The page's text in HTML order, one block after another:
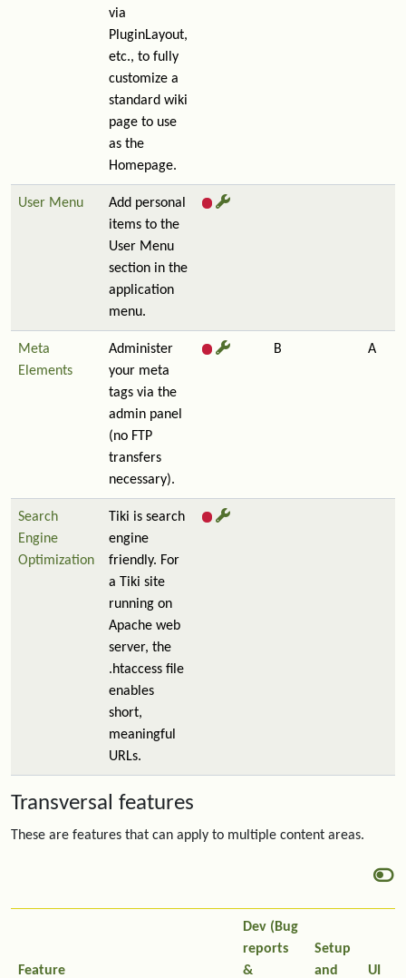
via
PluginLayout,
etc., to fully
customize a
standard wiki
page to use
as the
Homepage.
User Menu
Add personal
items to the
User Menu
section in the
application
menu.
Meta
Elements
Administer
your meta
tags via the
admin panel
(no FTP
transfers
necessary).
B A
Search
Engine
Optimization
Tiki is search
engine
friendly. For
a Tiki site
running on
Apache web
server, the
.htaccess file
enables
short,
meaningful
URLs.
Transversal features
These are features that can apply to multiple content areas.
Feature
Dev (Bug
reports
&
Setup
and
UI